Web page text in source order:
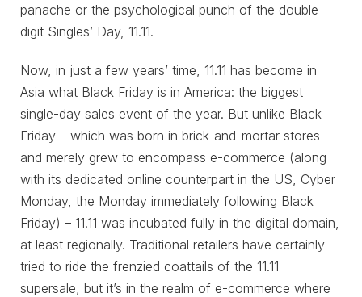
panache or the psychological punch of the double-
digit Singles’ Day, 11.11.
Now, in just a few years’ time, 11.11 has become in
Asia what Black Friday is in America: the biggest
single-day sales event of the year. But unlike Black
Friday – which was born in brick-and-mortar stores
and merely grew to encompass e-commerce (along
with its dedicated online counterpart in the US, Cyber
Monday, the Monday immediately following Black
Friday) – 11.11 was incubated fully in the digital domain,
at least regionally. Traditional retailers have certainly
tried to ride the frenzied coattails of the 11.11
supersale, but it’s in the realm of e-commerce where